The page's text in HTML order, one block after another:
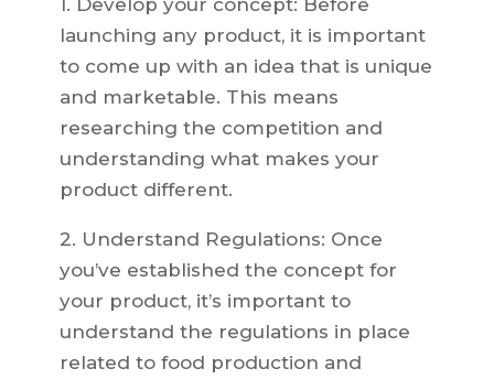
1. Develop your concept: Before
launching any product, it is important
to come up with an idea that is unique
and marketable. This means
researching the competition and
understanding what makes your
product different.
2. Understand Regulations: Once
you’ve established the concept for
your product, it’s important to
understand the regulations in place
related to food production and